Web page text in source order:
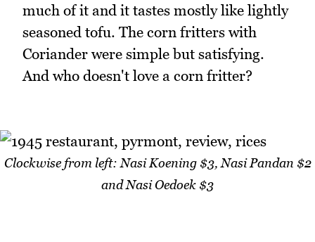
much of it and it tastes mostly like lightly
seasoned tofu. The corn fritters with
Coriander were simple but satisfying.
And who doesn't love a corn fritter?
Clockwise from left: Nasi Koening $3, Nasi Pandan $2
and Nasi Oedoek $3